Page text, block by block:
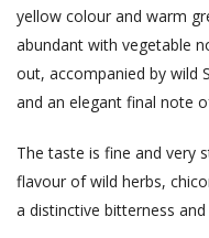
yellow colour and warm
abundant with vegetable
out, accompanied by wild
and an elegant final note
The taste is fine and very
flavour of wild herbs,
a distinctive bitterness